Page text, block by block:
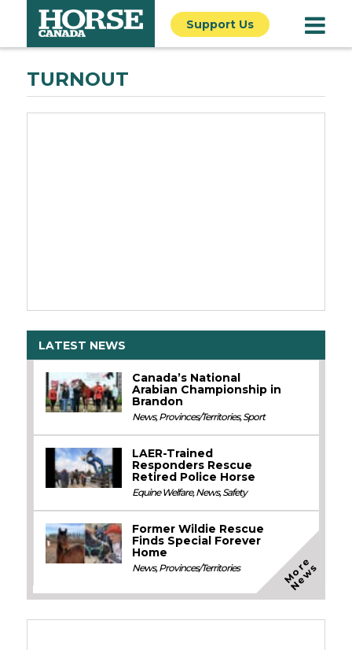
Support Us
TURNOUT
LATEST NEWS
Canada’s National
Arabian Championship in
Brandon
News,Provinces/Territories,Sport
LAER-Trained
Responders Rescue
Retired Police Horse
Equine Welfare,News,Safety
Former Wildie Rescue
Finds Special Forever
Home
News,Provinces/Territories M
o
r
e
N
e
w
s